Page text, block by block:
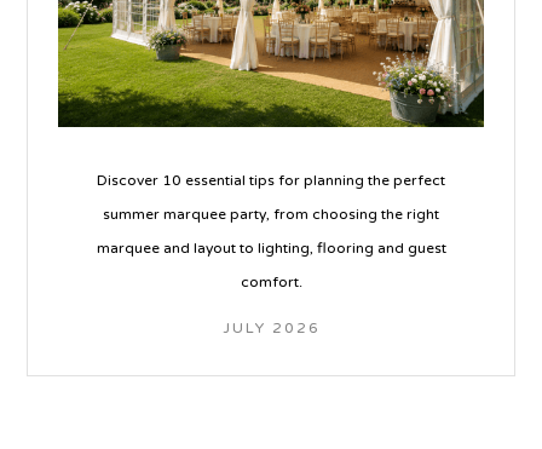
Discover 10 essential tips for planning the perfect
summer marquee party, from choosing the right
marquee and layout to lighting, flooring and guest
comfort.
JULY 2026